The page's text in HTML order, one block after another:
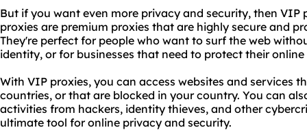
But if you want even more privacy and security, then VIP
proxies are premium proxies that are highly secure and
They're perfect for people who want to surf the web
identity, or for businesses that need to protect their
With VIP proxies, you can access websites and services
countries, or that are blocked in your country. You can
activities from hackers, identity thieves, and other
ultimate tool for online privacy and security.